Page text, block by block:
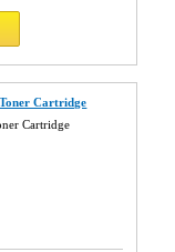
Cartridge
Cartridge